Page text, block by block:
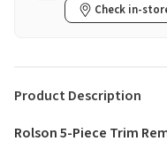
Check in-
Product Description
Rolson 5-Piece Trim